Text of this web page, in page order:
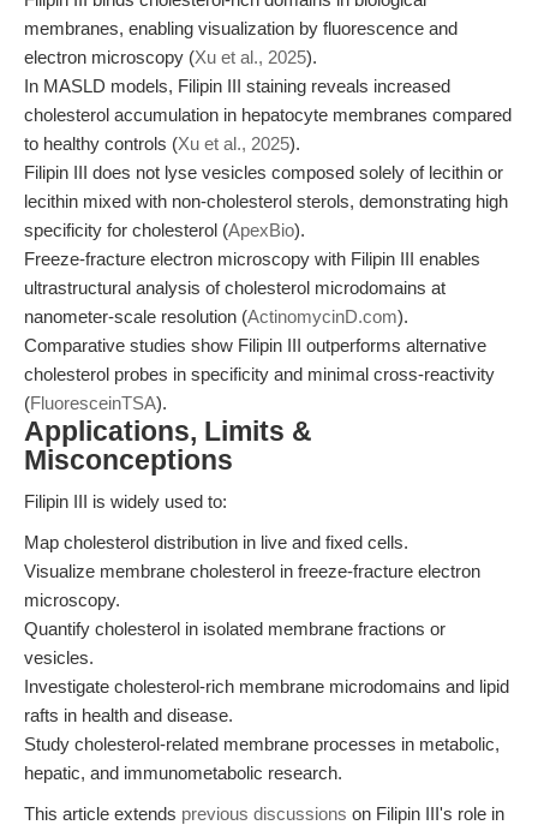
membranes, enabling visualization by fluorescence and
electron microscopy (Xu et al., 2025).
In MASLD models, Filipin III staining reveals increased
cholesterol accumulation in hepatocyte membranes compared
to healthy controls (Xu et al., 2025).
Filipin III does not lyse vesicles composed solely of lecithin or
lecithin mixed with non-cholesterol sterols, demonstrating high
specificity for cholesterol (ApexBio).
Freeze-fracture electron microscopy with Filipin III enables
ultrastructural analysis of cholesterol microdomains at
nanometer-scale resolution (ActinomycinD.com).
Comparative studies show Filipin III outperforms alternative
cholesterol probes in specificity and minimal cross-reactivity
(FluoresceinTSA).
Applications, Limits &
Misconceptions
Filipin III is widely used to:
Map cholesterol distribution in live and fixed cells.
Visualize membrane cholesterol in freeze-fracture electron
microscopy.
Quantify cholesterol in isolated membrane fractions or
vesicles.
Investigate cholesterol-rich membrane microdomains and lipid
rafts in health and disease.
Study cholesterol-related membrane processes in metabolic,
hepatic, and immunometabolic research.
This article extends previous discussions on Filipin III's role in